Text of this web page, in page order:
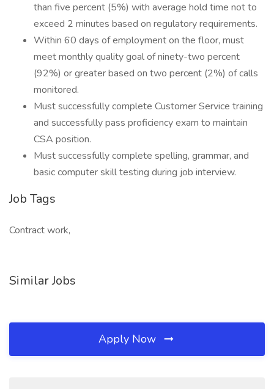
than five percent (5%) with average hold time not to
exceed 2 minutes based on regulatory requirements.
Within 60 days of employment on the floor, must
meet monthly quality goal of ninety-two percent
(92%) or greater based on two percent (2%) of calls
monitored.
Must successfully complete Customer Service training
and successfully pass proficiency exam to maintain
CSA position.
Must successfully complete spelling, grammar, and
basic computer skill testing during job interview.
Job Tags
Contract work,
Similar Jobs
Apply Now